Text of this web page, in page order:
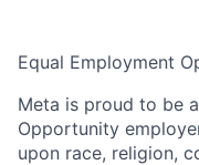
Equal Employment
Meta is proud to be
Opportunity
upon race, religion,